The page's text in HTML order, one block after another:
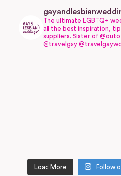
The ultimate LGBTQ+
all the best inspiration,
suppliers. Sister of
@travelgay
Load More Follow